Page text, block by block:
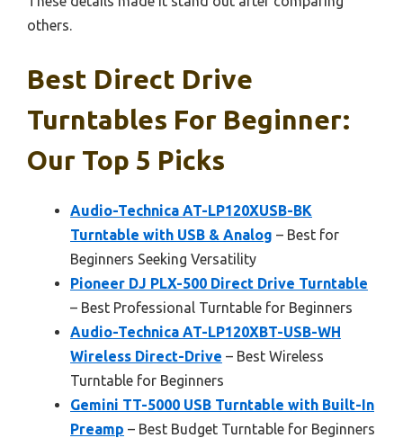
others.
Best Direct Drive
Turntables For Beginner:
Our Top 5 Picks
Audio-Technica AT-LP120XUSB-BK
Turntable with USB & Analog – Best for
Beginners Seeking Versatility
Pioneer DJ PLX-500 Direct Drive Turntable
– Best Professional Turntable for Beginners
Audio-Technica AT-LP120XBT-USB-WH
Wireless Direct-Drive – Best Wireless
Turntable for Beginners
Gemini TT-5000 USB Turntable with Built-In
Preamp – Best Budget Turntable for Beginners